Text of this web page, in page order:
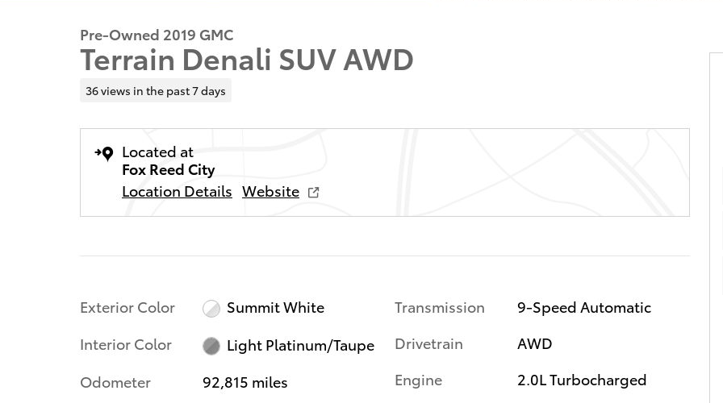
Pre-Owned 2019 GMC
Terrain Denali SUV AWD
36 views in the past 7 days
Located at
Fox Reed City
Location Details Website
Exterior Color
Summit White
Interior Color
Light Platinum/Taupe
Odometer
92,815 miles
Transmission
9-Speed Automatic
Drivetrain
AWD
Engine
2.0L Turbocharged